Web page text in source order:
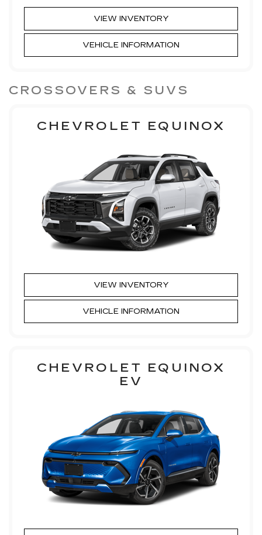
VIEW INVENTORY
VEHICLE INFORMATION
CROSSOVERS & SUVS
CHEVROLET EQUINOX
VIEW INVENTORY
VEHICLE INFORMATION
CHEVROLET EQUINOX
EV